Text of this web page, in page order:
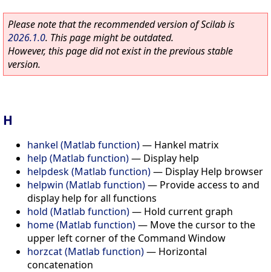
Please note that the recommended version of Scilab is
2026.1.0. This page might be outdated.
However, this page did not exist in the previous stable
version.
H
hankel (Matlab function)— Hankel matrix
help (Matlab function)— Display help
helpdesk (Matlab function)— Display Help browser
helpwin (Matlab function)— Provide access to and
display help for all functions
hold (Matlab function)— Hold current graph
home (Matlab function)— Move the cursor to the
upper left corner of the Command Window
horzcat (Matlab function)— Horizontal
concatenation